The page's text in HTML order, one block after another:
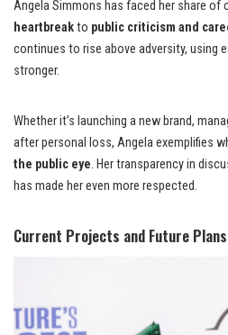
Angela Simmons has faced her share of
heartbreakto public criticism and
continues to rise above adversity, using
stronger.
Whether it’s launching a new brand,
after personal loss, Angela exemplifies
the public eye. Her transparency in
has made her even more respected.
Current Projects and Future Plans